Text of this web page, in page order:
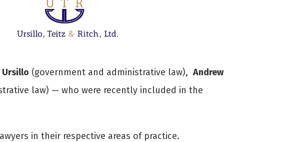
Ursillo (government and administrative law), Andrew
law) — who were recently included in the
in their respective areas of practice.